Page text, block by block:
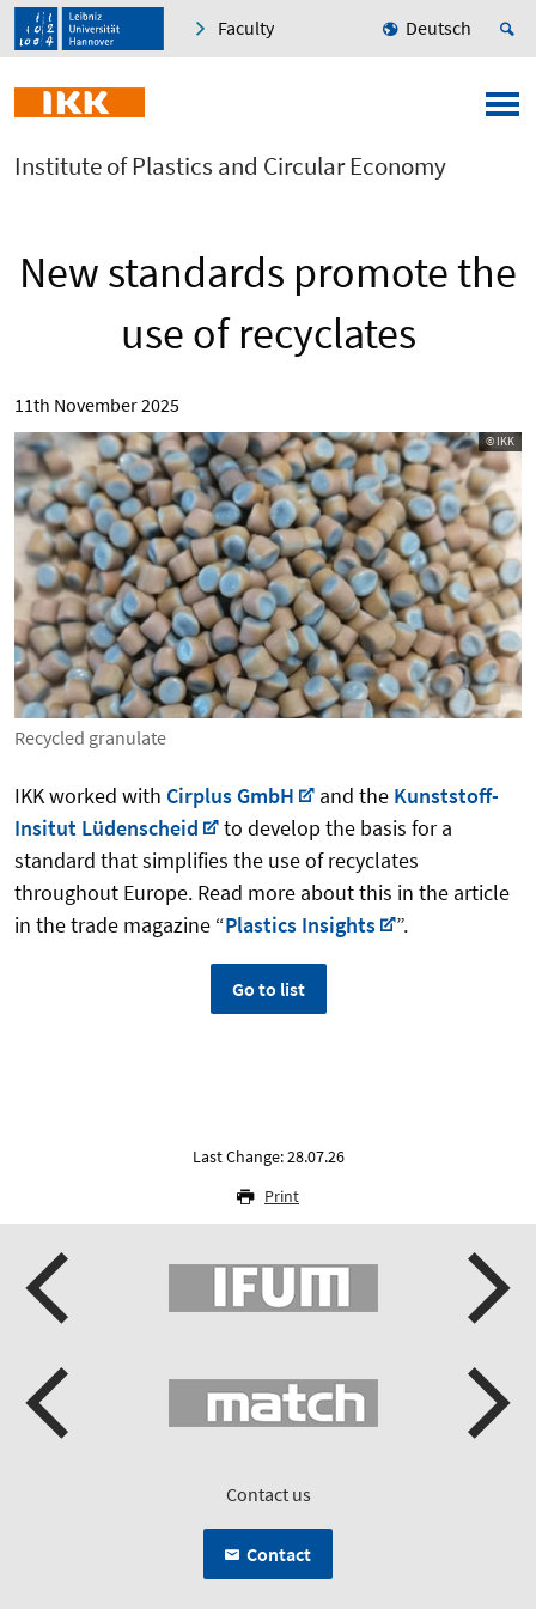
Faculty Deutsch
Institute of Plastics and Circular Economy
New standards promote the
use of recyclates
11th November 2025
© IKK
Recycled granulate
IKK worked with Cirplus GmbH and the Kunststoff-
Insitut Lüdenscheid
to develop the basis for a
standard that simplifies the use of recyclates
throughout Europe. Read more about this in the article
in the trade magazine “Plastics Insights ”.
Go to list
Last Change: 28.07.26
Print
Contact us
Contact